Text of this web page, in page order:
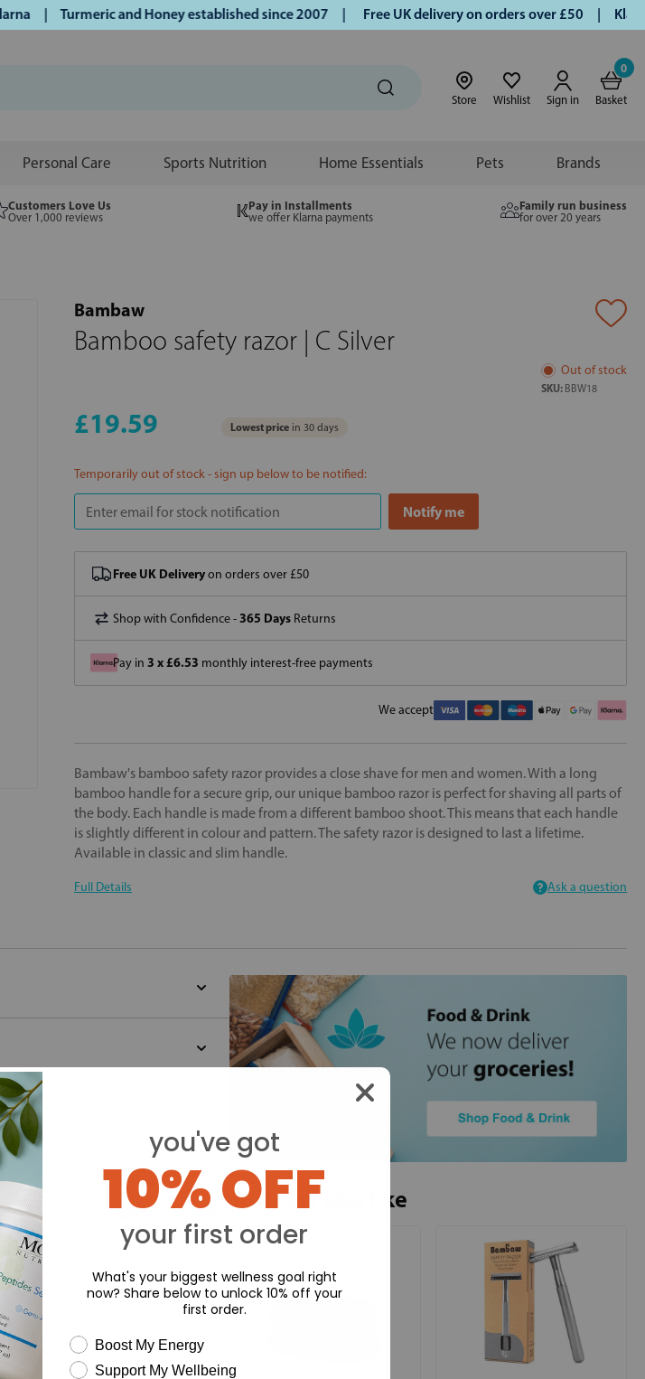
Turmeric and Honey established since 2007 | Free UK delivery on orders over £50 | Klarna
Store Wishlist Sign in
0
Basket
Personal Care Sports Nutrition Home Essentials Pets Brands
Customers Love Us
Over 1,000 reviews
Pay in Installments
we offer Klarna payments
Family run business
for over 20 years
Bambaw
Bamboo safety razor | C Silver
Out of stock
SKU: BBW18
£19.59 Lowest price in 30 days
Temporarily out of stock - sign up below to be notified:
Free UK Deliveryon orders over £50
Shop with Confidence -365 Days Returns
Pay in 3 x £6.53 monthly interest-free payments
We accept
Bambaw's bamboo safety razor provides a close shave for men and women. With a long
bamboo handle for a secure grip, our unique bamboo razor is perfect for shaving all parts of
the body. Each handle is made from a different bamboo shoot. This means that each handle
is slightly different in colour and pattern. The safety razor is designed to last a lifetime.
Available in classic and slim handle.
Full Details Ask a question
You may also like
you've got
10% OFF
your first order
What's your biggest wellness goal right
now? Share below to unlock 10% off your
first order.
wellness need
Boost My Energy
Support My Wellbeing